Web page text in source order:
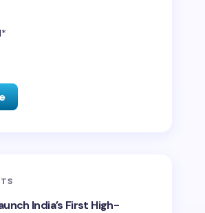
India’s First High-